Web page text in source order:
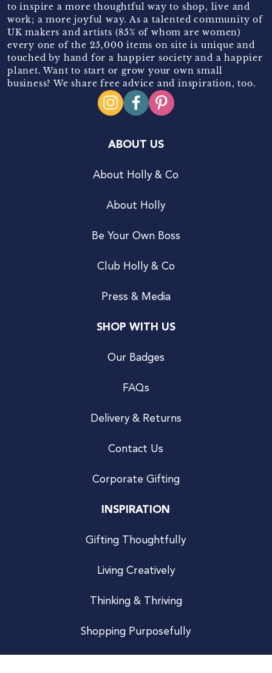
to inspire a more thoughtful way to shop, live and
work; a more joyful way. As a talented community of
UK makers and artists (85% of whom are women)
every one of the 25,000 items on site is unique and
touched by hand for a happier society and a happier
planet. Want to start or grow your own small
business? We share free advice and inspiration, too.
ABOUT US
About Holly & Co
About Holly
Be Your Own Boss
Club Holly & Co
Press & Media
SHOP WITH US
Our Badges
FAQs
Delivery & Returns
Contact Us
Corporate Gifting
INSPIRATION
Gifting Thoughtfully
Living Creatively
Thinking & Thriving
Shopping Purposefully